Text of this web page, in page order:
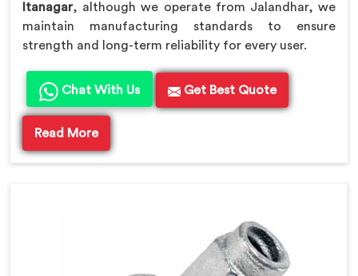
Itanagar, although we operate from Jalandhar, we
maintain manufacturing standards to ensure
strength and long-term reliability for every user.
Chat With Us Get Best Quote
Read More